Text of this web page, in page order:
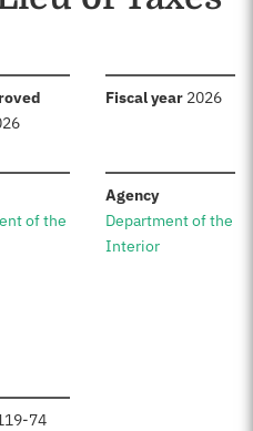
Fiscal year: 2026
of the
Agency:
Department of the
Interior
74